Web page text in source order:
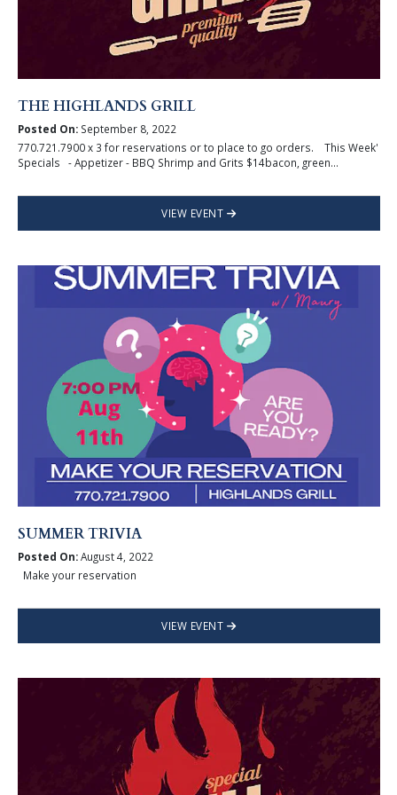
THE HIGHLANDS GRILL
Posted On:September 8, 2022
770.721.7900 x 3 for reservations or to place to go orders. This Week'
Specials - Appetizer - BBQ Shrimp and Grits $14bacon, green...
VIEW EVENT
SUMMER TRIVIA
Posted On:August 4, 2022
Make your reservation
VIEW EVENT